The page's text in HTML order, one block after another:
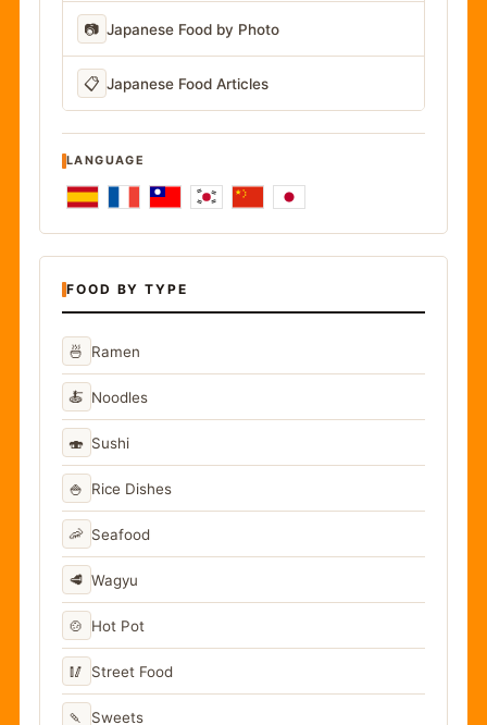
📷 Japanese Food by Photo
📋 Japanese Food Articles
LANGUAGE
FOOD BY TYPE
🍜 Ramen
🍝 Noodles
🍣 Sushi
🍚 Rice Dishes
🦐 Seafood
🥩 Wagyu
🍲 Hot Pot
🥢 Street Food
🍡 Sweets